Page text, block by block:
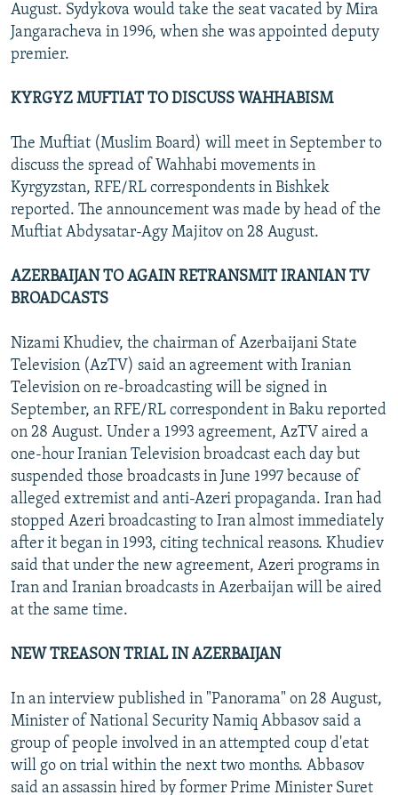
August. Sydykova would take the seat vacated by Mira
Jangaracheva in 1996, when she was appointed deputy
premier.
KYRGYZ MUFTIAT TO DISCUSS WAHHABISM
The Muftiat (Muslim Board) will meet in September to
discuss the spread of Wahhabi movements in
Kyrgyzstan, RFE/RL correspondents in Bishkek
reported. The announcement was made by head of the
Muftiat Abdysatar-Agy Majitov on 28 August.
AZERBAIJAN TO AGAIN RETRANSMIT IRANIAN TV
BROADCASTS
Nizami Khudiev, the chairman of Azerbaijani State
Television (AzTV) said an agreement with Iranian
Television on re-broadcasting will be signed in
September, an RFE/RL correspondent in Baku reported
on 28 August. Under a 1993 agreement, AzTV aired a
one-hour Iranian Television broadcast each day but
suspended those broadcasts in June 1997 because of
alleged extremist and anti-Azeri propaganda. Iran had
stopped Azeri broadcasting to Iran almost immediately
after it began in 1993, citing technical reasons. Khudiev
said that under the new agreement, Azeri programs in
Iran and Iranian broadcasts in Azerbaijan will be aired
at the same time.
NEW TREASON TRIAL IN AZERBAIJAN
In an interview published in "Panorama" on 28 August,
Minister of National Security Namiq Abbasov said a
group of people involved in an attempted coup d'etat
will go on trial within the next two months. Abbasov
said an assassin hired by former Prime Minister Suret